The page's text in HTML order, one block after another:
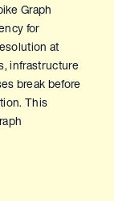
Graph
for
at
infrastructure
break before
This